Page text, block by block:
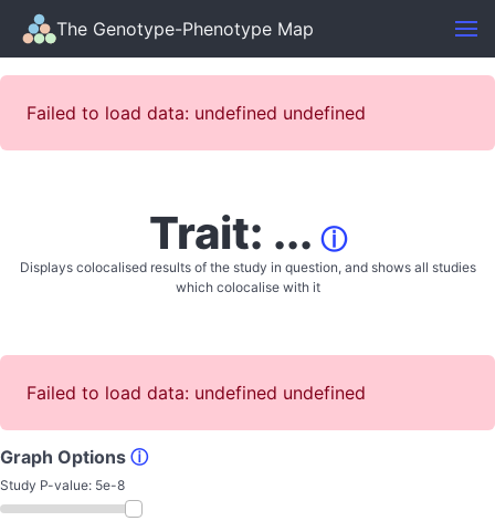
The Genotype-Phenotype Map
Failed to load data: undefined undefined
Trait: ... ⓘ
Displays colocalised results of the study in question, and shows all studies
which colocalise with it
Failed to load data: undefined undefined
Graph Options ⓘ
Study P-value: 5e-8